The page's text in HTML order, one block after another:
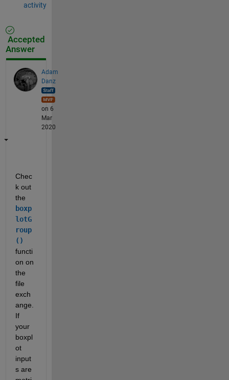
activity
Accepted
Answer
Adam
Danz
on 6
Mar
2020
Chec
k out
the
boxp
lotG
roup
functi
on on
the
file
exch
ange.
If
your
boxpl
ot
input
s are